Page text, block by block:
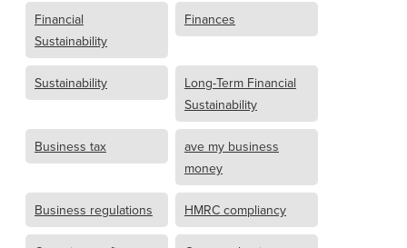
Financial
Sustainability
Finances
Sustainability
Long-Term Financial
Sustainability
Business tax
ave my business
money
Business regulations HMRC compliancy